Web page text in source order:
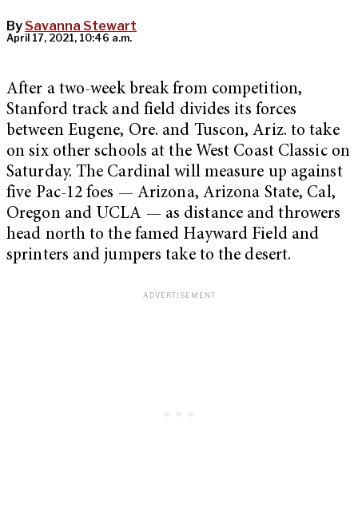
By Savanna Stewart
April 17, 2021, 10:46 a.m.
After a two-week break from competition,
Stanford track and field divides its forces
between Eugene, Ore. and Tuscon, Ariz. to take
on six other schools at the West Coast Classic on
Saturday. The Cardinal will measure up against
five Pac-12 foes — Arizona, Arizona State, Cal,
Oregon and UCLA — as distance and throwers
head north to the famed Hayward Field and
sprinters and jumpers take to the desert.